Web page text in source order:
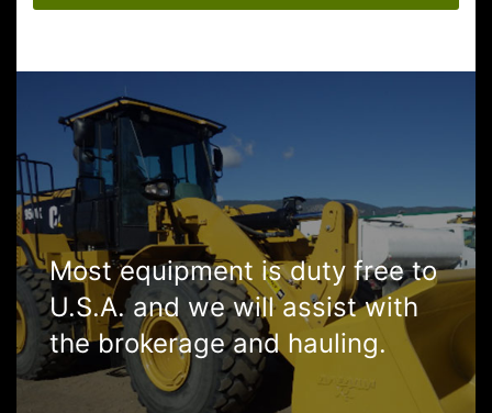
Most equipment is duty free to
U.S.A. and we will assist with
the brokerage and hauling.